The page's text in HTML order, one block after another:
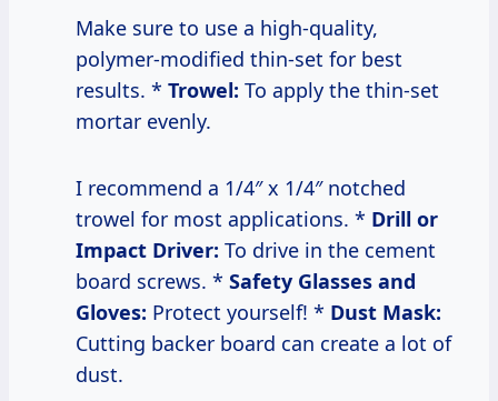
Make sure to use a high-quality,
polymer-modified thin-set for best
results. * Trowel: To apply the thin-set
mortar evenly.
I recommend a 1/4″ x 1/4″ notched
trowel for most applications. * Drill or
Impact Driver: To drive in the cement
board screws. * Safety Glasses and
Gloves: Protect yourself! * Dust Mask:
Cutting backer board can create a lot of
dust.